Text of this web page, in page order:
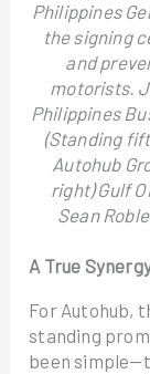
Philippines
the signing
and
motorists.
Philippines
(Standing
Autohub
right) Gulf
Sean
A True
For Autohub,
standing
been